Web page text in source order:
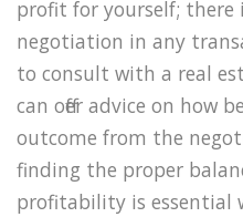
profit for yourself; there
negotiation in any
to consult with a real
can offer advice on how
outcome from the
finding the proper
profitability is essential